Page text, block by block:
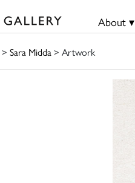
About ▾
> Sara Midda > Artwork